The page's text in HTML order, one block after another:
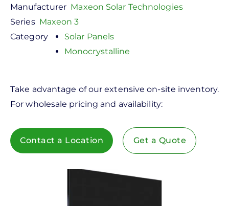
Manufacturer Maxeon Solar Technologies
Series Maxeon 3
Category
Solar Panels
Monocrystalline
Take advantage of our extensive on-site inventory.
For wholesale pricing and availability:
Contact a Location Get a Quote